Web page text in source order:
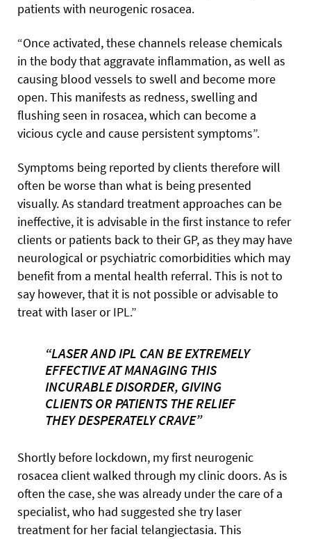
patients with neurogenic rosacea.
“Once activated, these channels release chemicals
in the body that aggravate inflammation, as well as
causing blood vessels to swell and become more
open. This manifests as redness, swelling and
flushing seen in rosacea, which can become a
vicious cycle and cause persistent symptoms”.
Symptoms being reported by clients therefore will
often be worse than what is being presented
visually. As standard treatment approaches can be
ineffective, it is advisable in the first instance to refer
clients or patients back to their GP, as they may have
neurological or psychiatric comorbidities which may
benefit from a mental health referral. This is not to
say however, that it is not possible or advisable to
treat with laser or IPL.”
“LASER AND IPL CAN BE EXTREMELY
EFFECTIVE AT MANAGING THIS
INCURABLE DISORDER, GIVING
CLIENTS OR PATIENTS THE RELIEF
THEY DESPERATELY CRAVE”
Shortly before lockdown, my first neurogenic
rosacea client walked through my clinic doors. As is
often the case, she was already under the care of a
specialist, who had suggested she try laser
treatment for her facial telangiectasia. This